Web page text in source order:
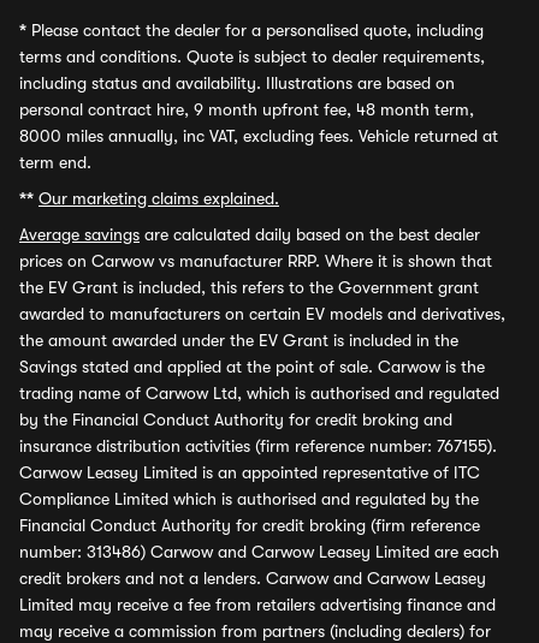
* Please contact the dealer for a personalised quote, including
terms and conditions. Quote is subject to dealer requirements,
including status and availability. Illustrations are based on
personal contract hire, 9 month upfront fee, 48 month term,
8000 miles annually, inc VAT, excluding fees. Vehicle returned at
term end.
** Our marketing claims explained.
Average savings are calculated daily based on the best dealer
prices on Carwow vs manufacturer RRP. Where it is shown that
the EV Grant is included, this refers to the Government grant
awarded to manufacturers on certain EV models and derivatives,
the amount awarded under the EV Grant is included in the
Savings stated and applied at the point of sale. Carwow is the
trading name of Carwow Ltd, which is authorised and regulated
by the Financial Conduct Authority for credit broking and
insurance distribution activities (firm reference number: 767155).
Carwow Leasey Limited is an appointed representative of ITC
Compliance Limited which is authorised and regulated by the
Financial Conduct Authority for credit broking (firm reference
number: 313486) Carwow and Carwow Leasey Limited are each
credit brokers and not a lenders. Carwow and Carwow Leasey
Limited may receive a fee from retailers advertising finance and
may receive a commission from partners (including dealers) for